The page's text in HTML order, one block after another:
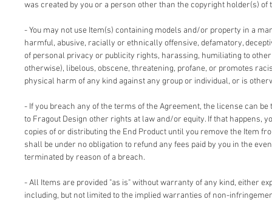
was created by you or a person other than the copyright holder(s) of
- You may not use Item(s) containing models and/or property in a
harmful, abusive, racially or ethnically offensive, defamatory,
of personal privacy or publicity rights, harassing, humiliating to
otherwise), libelous, obscene, threatening, profane, or promotes
physical harm of any kind against any group or individual, or is
- If you breach any of the terms of the Agreement, the license can be
to Fragout Design other rights at law and/or equity. If that happens,
copies of or distributing the End Product until you remove the Item
shall be under no obligation to refund any fees paid by you in the
terminated by reason of a breach.
- All Items are provided "as is" without warranty of any kind, either
including, but not limited to the implied warranties of non-